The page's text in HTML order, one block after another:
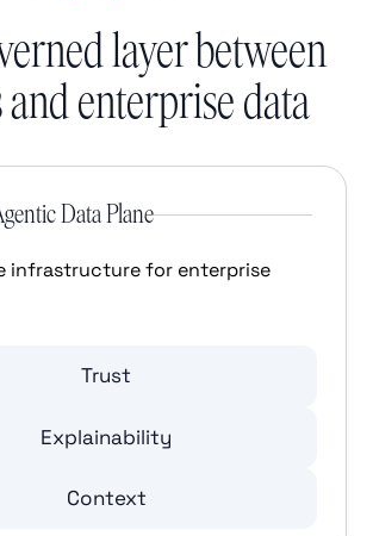
layer between
and enterprise data
Data Plane
infrastructure for enterprise
Trust
Explainability
Context